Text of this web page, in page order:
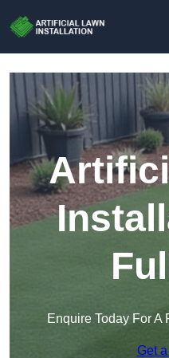
Enquire Today For A
Get